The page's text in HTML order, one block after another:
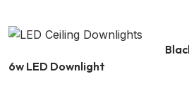
6w LED Downlight